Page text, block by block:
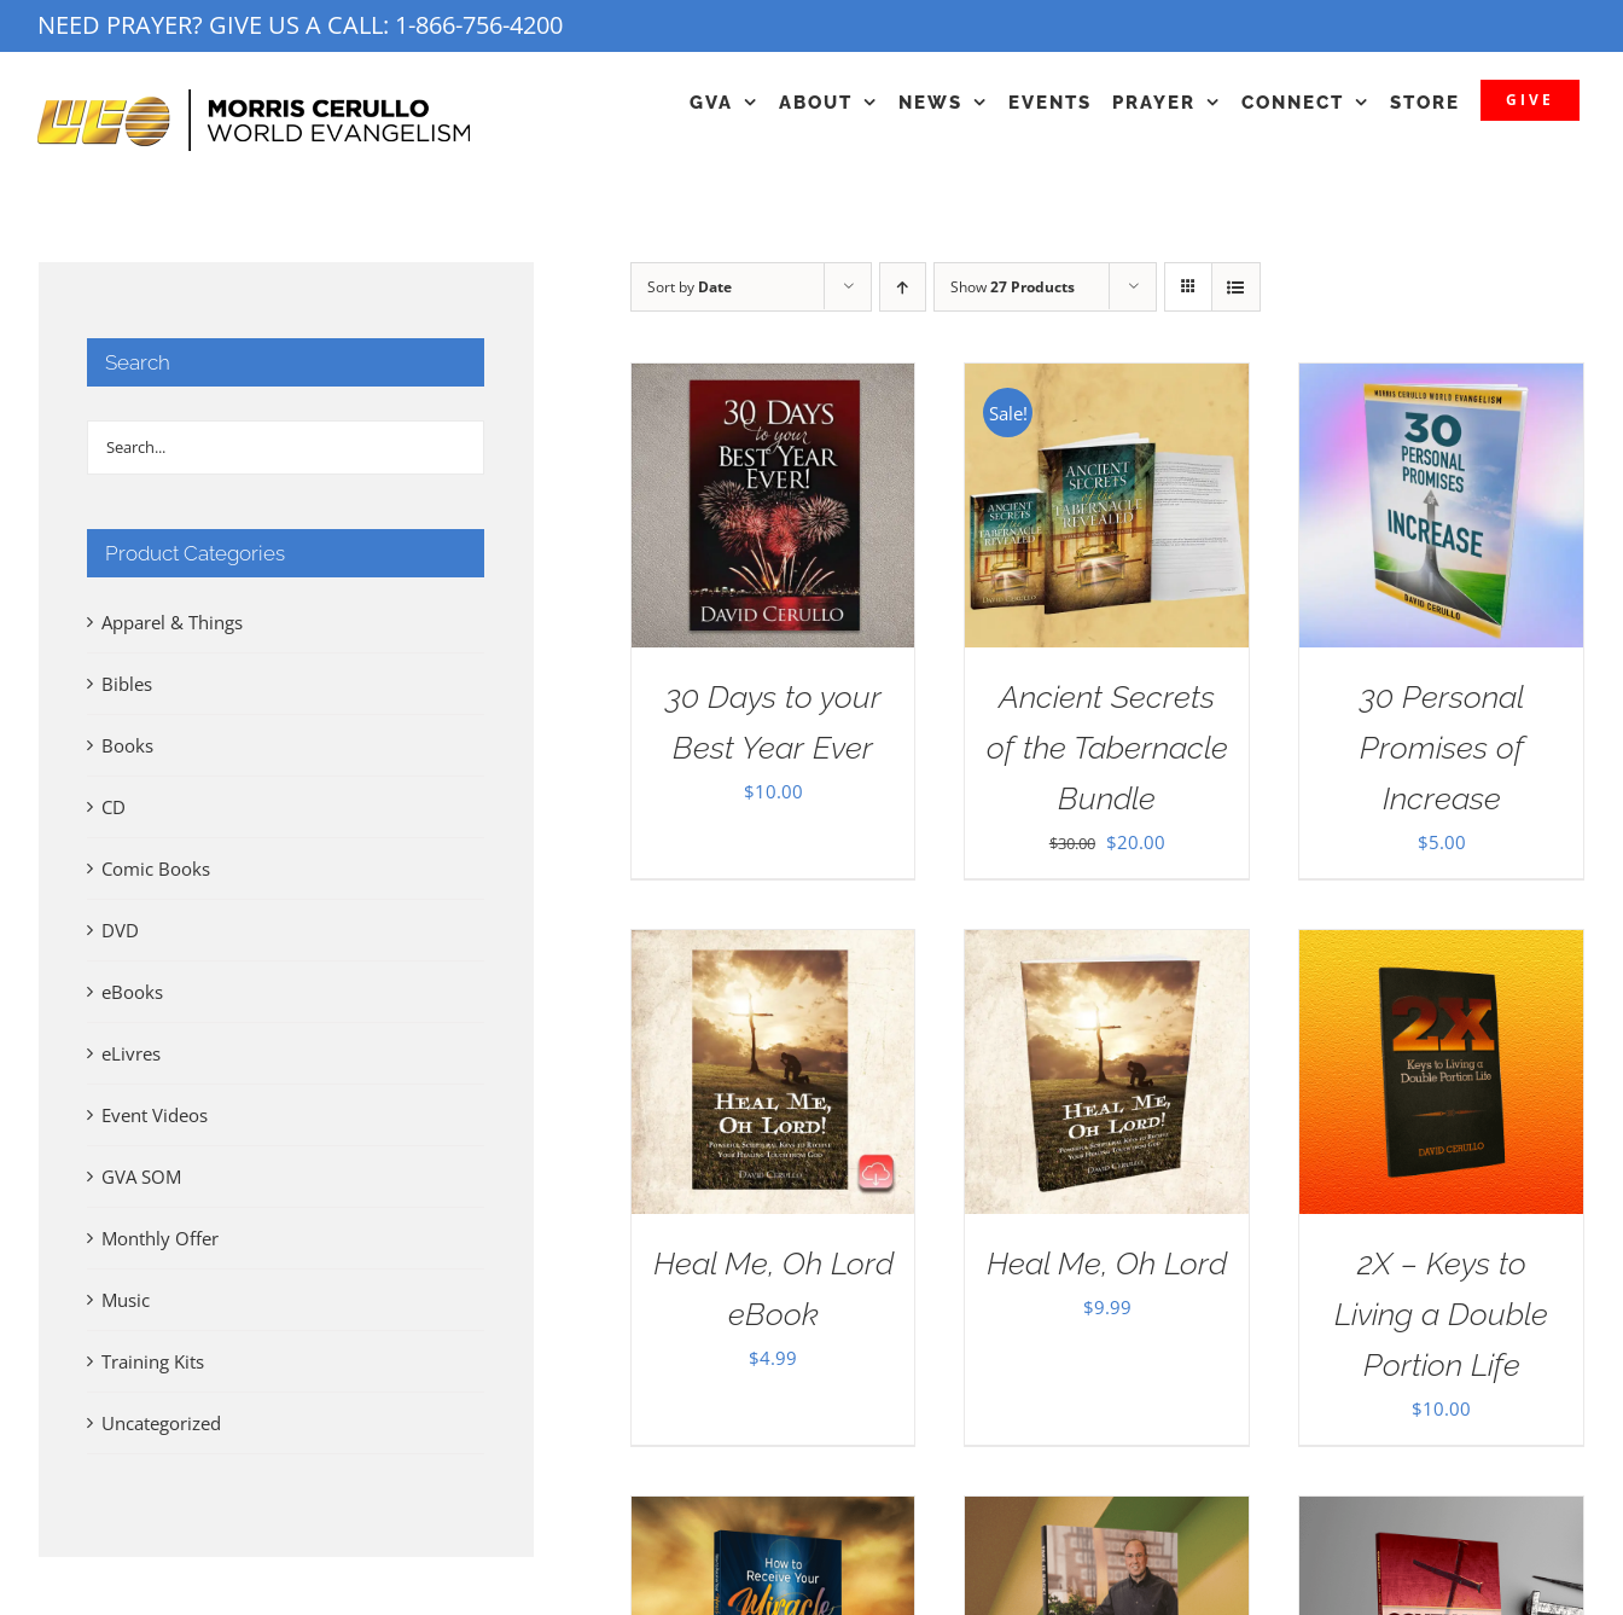
to
NEED PRAYER? GIVE US A CALL: 1-866-756-4200
GVA ABOUT NEWS EVENTS PRAYER CONNECT STORE GIVE
Sort by Date Show27 Products
30 Days to your
Best Year Ever
$10.00
Sale!
Ancient Secrets
of the Tabernacle
Bundle
$30.00 Original
$20.00Current
30 Personal
Promises of
Increase
$5.00
Heal Me, Oh Lord
eBook
$4.99
Heal Me, Oh Lord
$9.99
2X – Keys to
Living a Double
Portion Life
$10.00
Search
Product Categories
Apparel & Things
Bibles
Books
CD
Comic Books
DVD
eBooks
eLivres
Event Videos
GVA SOM
Monthly Offer
Music
Training Kits
Uncategorized